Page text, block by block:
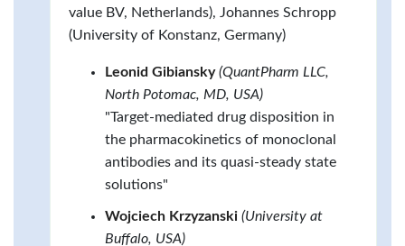
value BV, Netherlands), Johannes Schropp
(University of Konstanz, Germany)
Leonid Gibiansky (QuantPharm LLC,
North Potomac, MD, USA)
"Target-mediated drug disposition in
the pharmacokinetics of monoclonal
antibodies and its quasi-steady state
solutions"
Wojciech Krzyzanski (University at
Buffalo, USA)